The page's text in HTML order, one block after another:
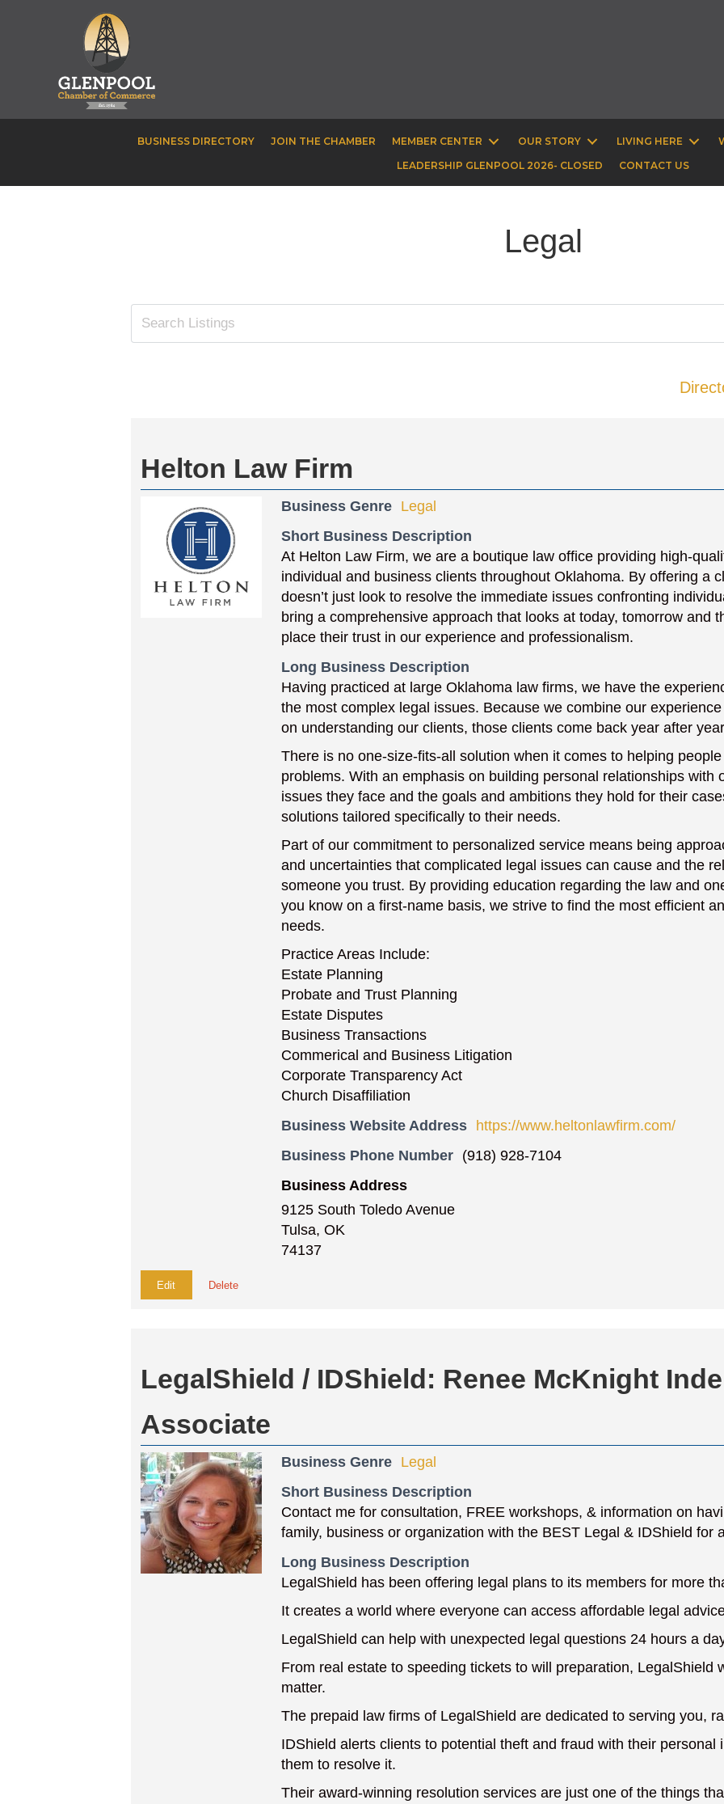
BUSINESS DIRECTORY JOIN THE CHAMBER MEMBER CENTER OUR STORY LIVING HERE
LEADERSHIP GLENPOOL 2026- CLOSED
CONTACT US
Legal
Helton Law Firm
Business Genre Legal
Short Business Description
At Helton Law Firm, we are a boutique law office providing high-
individual and business clients throughout Oklahoma. By offering a
doesn’t just look to resolve the immediate issues confronting
bring a comprehensive approach that looks at today, tomorrow and
place their trust in our experience and professionalism.
Long Business Description
Having practiced at large Oklahoma law firms, we have the
the most complex legal issues. Because we combine our
on understanding our clients, those clients come back year after
There is no one-size-fits-all solution when it comes to helping
problems. With an emphasis on building personal relationships with
issues they face and the goals and ambitions they hold for their
solutions tailored specifically to their needs.
Part of our commitment to personalized service means being
and uncertainties that complicated legal issues can cause and the
someone you trust. By providing education regarding the law and
you know on a first-name basis, we strive to find the most efficient
needs.
Practice Areas Include:
Estate Planning
Probate and Trust Planning
Estate Disputes
Business Transactions
Commerical and Business Litigation
Corporate Transparency Act
Church Disaffiliation
Business Website Address
https://www.heltonlawfirm.com/
Business Phone Number (918) 928-7104
Business Address
9125 South Toledo Avenue
Tulsa, OK
74137
Edit Delete
LegalShield / IDShield: Renee McKnight
Associate
Business Genre Legal
Short Business Description
Contact me for consultation, FREE workshops, & information on
family, business or organization with the BEST Legal & IDShield for
Long Business Description
LegalShield has been offering legal plans to its members for more
It creates a world where everyone can access affordable legal
LegalShield can help with unexpected legal questions 24 hours a
From real estate to speeding tickets to will preparation, LegalShield
matter.
The prepaid law firms of LegalShield are dedicated to serving you,
IDShield alerts clients to potential theft and fraud with their personal
them to resolve it.
Their award-winning resolution services are just one of the things